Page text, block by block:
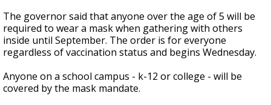
The governor said that anyone over the age of 5 will be
required to wear a mask when gathering with others
inside until September. The order is for everyone
regardless of vaccination status and begins Wednesday.
Anyone on a school campus - k-12 or college - will be
covered by the mask mandate.